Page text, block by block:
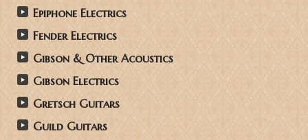
Epiphone Electrics
Fender Electrics
Gibson & Other Acoustics
Gibson Electrics
Gretsch Guitars
Guild Guitars